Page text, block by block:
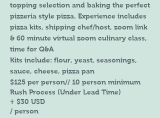
topping selection and baking the perfect
pizzeria style pizza. Experience includes
pizza kits, shipping chef/host, zoom link
& 60 minute virtual zoom culinary class,
time for Q&A
Kits include: flour, yeast, seasonings,
sauce, cheese, pizza pan
$125 per person// 10 person minimum
Rush Process (Under Lead Time)
+ $30 USD
/ person